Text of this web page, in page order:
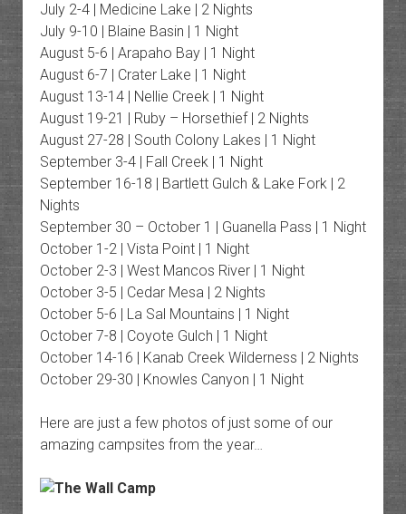
July 2-4 | Medicine Lake | 2 Nights
July 9-10 | Blaine Basin | 1 Night
August 5-6 | Arapaho Bay | 1 Night
August 6-7 | Crater Lake | 1 Night
August 13-14 | Nellie Creek | 1 Night
August 19-21 | Ruby – Horsethief | 2 Nights
August 27-28 | South Colony Lakes | 1 Night
September 3-4 | Fall Creek | 1 Night
September 16-18 | Bartlett Gulch & Lake Fork | 2
Nights
September 30 – October 1 | Guanella Pass | 1 Night
October 1-2 | Vista Point | 1 Night
October 2-3 | West Mancos River | 1 Night
October 3-5 | Cedar Mesa | 2 Nights
October 5-6 | La Sal Mountains | 1 Night
October 7-8 | Coyote Gulch | 1 Night
October 14-16 | Kanab Creek Wilderness | 2 Nights
October 29-30 | Knowles Canyon | 1 Night
Here are just a few photos of just some of our
amazing campsites from the year…